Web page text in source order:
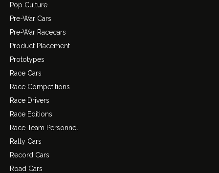
Pop Culture
Pre-War Cars
Pre-War Racecars
Product Placement
Prototypes
Race Cars
Race Competitions
Race Drivers
Race Editions
Race Team Personnel
Rally Cars
Record Cars
Road Cars